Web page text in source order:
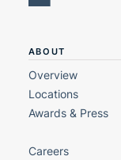
ABOUT
Overview
Locations
Awards & Press
Careers